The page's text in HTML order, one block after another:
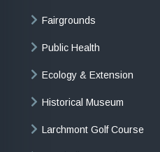
Fairgrounds
Public Health
Ecology & Extension
Historical Museum
Larchmont Golf Course